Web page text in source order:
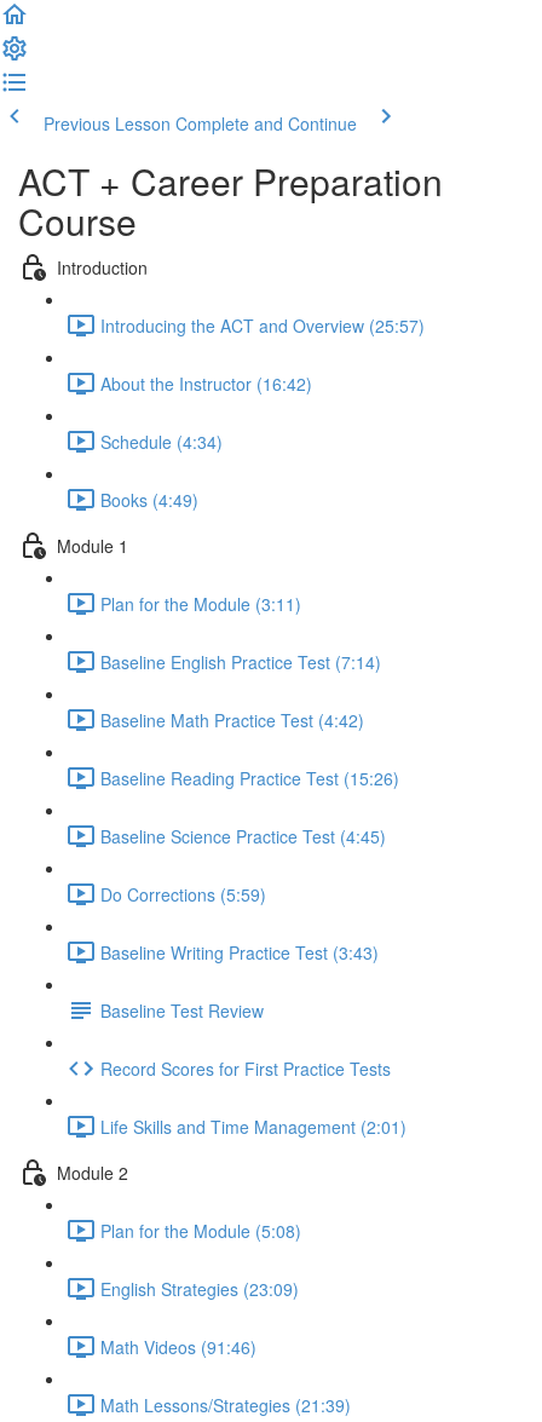
Previous Lesson Complete and Continue
ACT + Career Preparation
Course
Introduction
Introducing the ACT and Overview (25:57)
About the Instructor (16:42)
Schedule (4:34)
Books (4:49)
Module 1
Plan for the Module (3:11)
Baseline English Practice Test (7:14)
Baseline Math Practice Test (4:42)
Baseline Reading Practice Test (15:26)
Baseline Science Practice Test (4:45)
Do Corrections (5:59)
Baseline Writing Practice Test (3:43)
Baseline Test Review
Record Scores for First Practice Tests
Life Skills and Time Management (2:01)
Module 2
Plan for the Module (5:08)
English Strategies (23:09)
Math Videos (91:46)
Math Lessons/Strategies (21:39)